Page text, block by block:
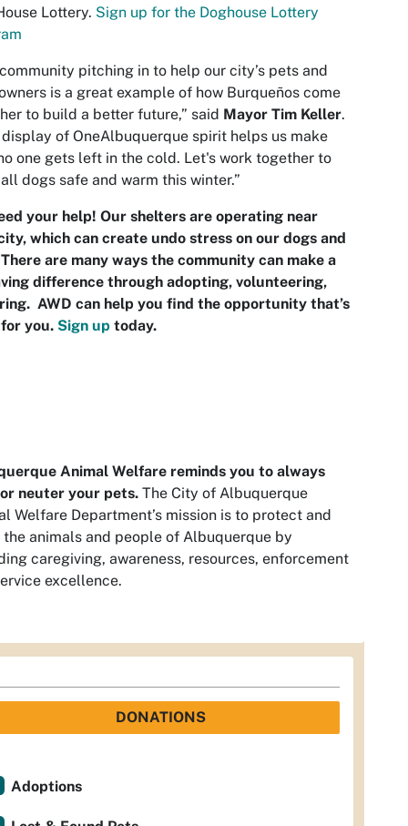
Lottery. Sign up for the Doghouse Lottery
pitching in to help our city’s pets and
is a great example of how Burqueños come
to build a better future,” said Mayor Tim Keller.
display of OneAlbuquerque spirit helps us make
one gets left in the cold. Let's work together to
dogs safe and warm this winter.”
your help! Our shelters are operating near
which can create undo stress on our dogs and
are many ways the community can make a
difference through adopting, volunteering,
AWD can help you find the opportunity that’s
you. Sign up today.
Animal Welfare reminds you to always
neuter your pets. The City of Albuquerque
Welfare Department’s mission is to protect and
the animals and people of Albuquerque by
caregiving, awareness, resources, enforcement
excellence.
DONATIONS
Adoptions